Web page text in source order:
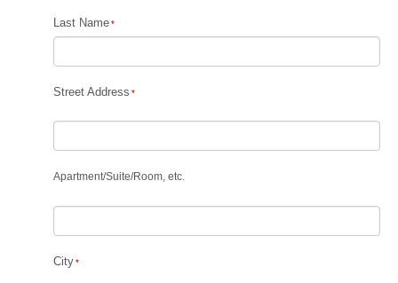
Last Name
Street Address
Apartment/Suite/Room, etc.
City